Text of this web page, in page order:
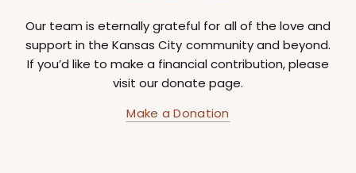
Our team is eternally grateful for all of the love and
support in the Kansas City community and beyond.
If you’d like to make a financial contribution, please
visit our donate page.
Make a Donation